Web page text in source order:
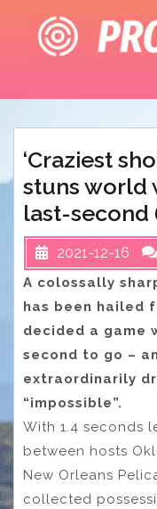
content
‘Craziest
stuns world
last-second
2021-12-16
A colossally
has been hailed
decided a game
second to go –
extraordinarily
“impossible”.
With 1.4 seconds
between hosts
New Orleans
collected